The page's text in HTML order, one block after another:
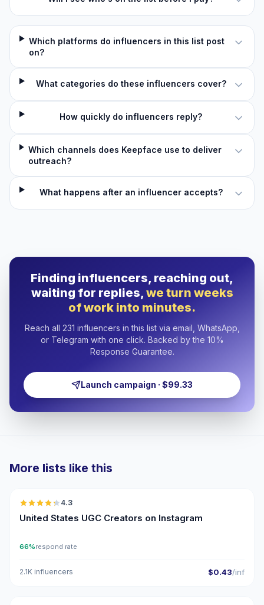
Which platforms do influencers in this list post
on?
What categories do these influencers cover?
How quickly do influencers reply?
Which channels does Keepface use to deliver
outreach?
What happens after an influencer accepts?
Finding influencers, reaching out,
waiting for replies,we turn weeks
of work into minutes.
Reach all 231 influencers in this list via email, WhatsApp,
or Telegram with one click. Backed by the 10%
Response Guarantee.
Launch campaign · $99.33
More lists like this
4.3
United States UGC Creators on Instagram
66%respond rate
2.1K influencers $0.43/inf
🇺🇸